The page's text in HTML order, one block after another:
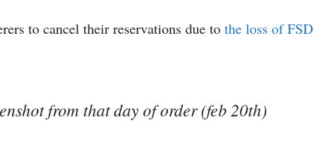
to cancel their reservations due to the loss of FSD
from that day of order (feb 20th)